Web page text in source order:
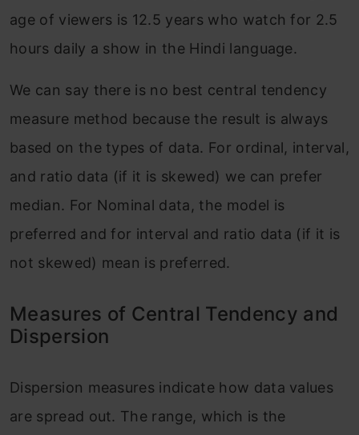
age of viewers is 12.5 years who watch for 2.5
hours daily a show in the Hindi language.
We can say there is no best central tendency
measure method because the result is always
based on the types of data. For ordinal, interval,
and ratio data (if it is skewed) we can prefer
median. For Nominal data, the model is
preferred and for interval and ratio data (if it is
not skewed) mean is preferred.
Measures of Central Tendency and
Dispersion
Dispersion measures indicate how data values
are spread out. The range, which is the